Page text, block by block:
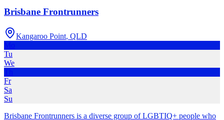
Brisbane Frontrunners
Kangaroo Point, QLD
Mo
Tu
We
Th
Fr
Sa
Su
Brisbane Frontrunners is a diverse group of LGBTIQ+ people who